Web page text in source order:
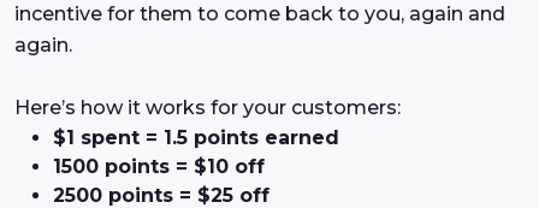
incentive for them to come back to you, again and
again.
Here’s how it works for your customers:
$1 spent = 1.5 points earned
1500 points = $10 off
2500 points = $25 off